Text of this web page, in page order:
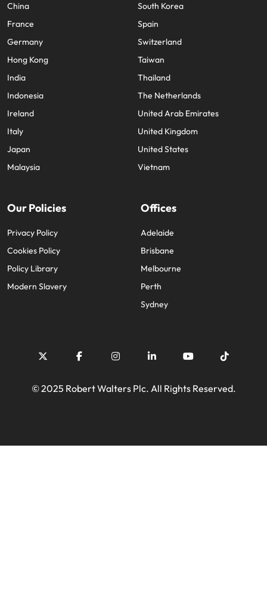
China
France
Germany
Hong Kong
India
Indonesia
Ireland
Italy
Japan
Malaysia
South Korea
Spain
Switzerland
Taiwan
Thailand
The Netherlands
United Arab Emirates
United Kingdom
United States
Vietnam
Our Policies
Privacy Policy
Cookies Policy
Policy Library
Modern Slavery
Offices
Adelaide
Brisbane
Melbourne
Perth
Sydney
© 2025 Robert Walters Plc. All Rights Reserved.